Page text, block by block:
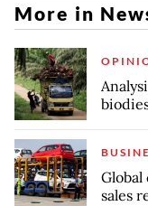
More in
sales